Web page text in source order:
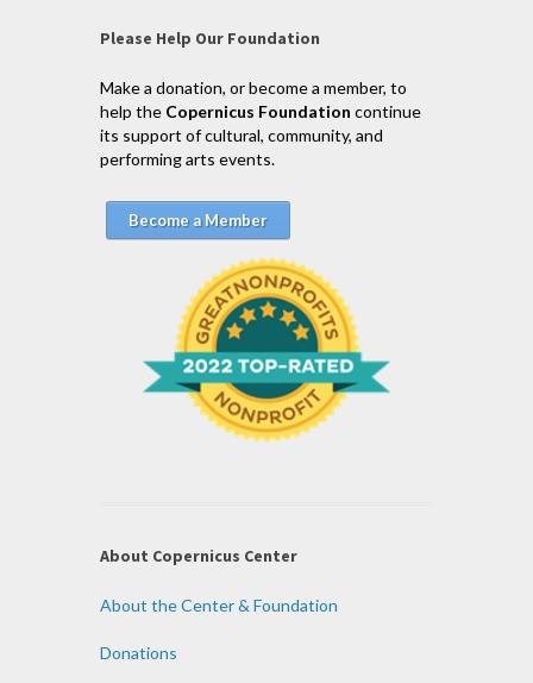
Please Help Our Foundation
Make a donation, or become a member, to
help the Copernicus Foundation continue
its support of cultural, community, and
performing arts events.
Become a Member
About Copernicus Center
About the Center & Foundation
Donations